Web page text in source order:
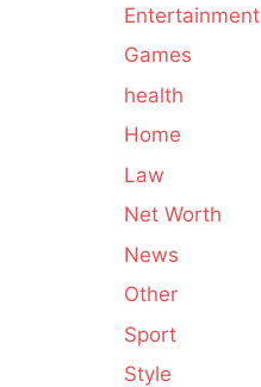
Entertainment
Games
health
Home
Law
Net Worth
News
Other
Sport
Style